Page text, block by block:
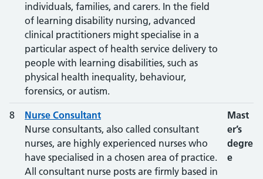
individuals, families, and carers. In the field
of learning disability nursing, advanced
clinical practitioners might specialise in a
particular aspect of health service delivery to
people with learning disabilities, such as
physical health inequality, behaviour,
forensics, or autism.
8
Nurse Consultant
Nurse consultants, also called consultant
nurses, are highly experienced nurses who
have specialised in a chosen area of practice.
All consultant nurse posts are firmly based in
Mast
er’s
degre
e